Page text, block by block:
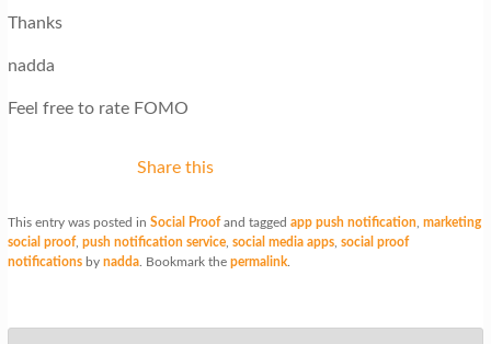
Thanks
nadda
Feel free to rate FOMO
Share this
This entry was posted in Social Proofand tagged app push notification, marketing
social proof, push notification service, social media apps, social proof
notificationsby nadda. Bookmark the permalink.